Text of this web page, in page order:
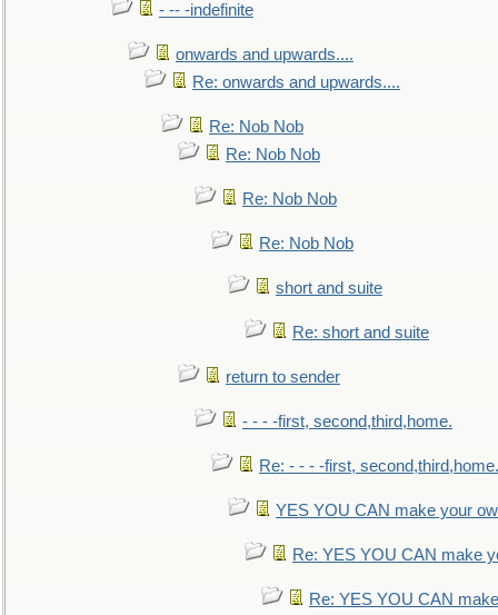
- -- -indefinite
onwards and upwards....
Re: onwards and upwards....
Re: Nob Nob
Re: Nob Nob
Re: Nob Nob
Re: Nob Nob
short and suite
Re: short and suite
return to sender
- - - -first, second,third,home.
Re: - - - -first, second,third,home.
YES YOU CAN make your
Re: YES YOU CAN make
Re: YES YOU CAN